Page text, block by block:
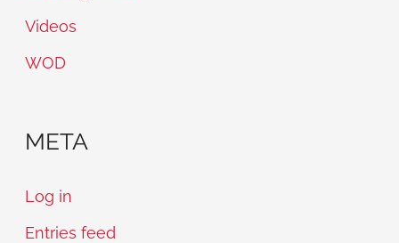
Videos
WOD
META
Log in
Entries feed